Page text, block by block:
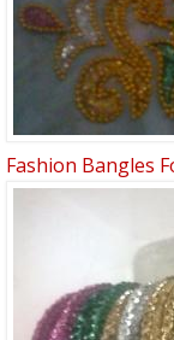
Fashion Bangles